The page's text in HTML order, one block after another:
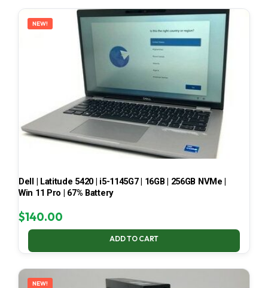
NEW!
Dell | Latitude 5420 | i5-1145G7 | 16GB | 256GB NVMe |
Win 11 Pro | 67% Battery
$140.00
ADD TO CART
NEW!